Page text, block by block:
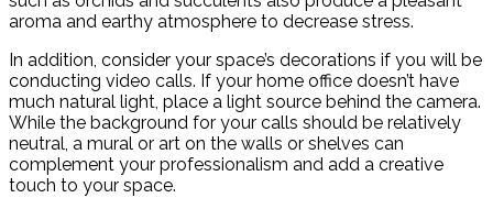
aroma and earthy atmosphere to decrease stress.
In addition, consider your space’s decorations if you will be
conducting video calls. If your home office doesn’t have
much natural light, place a light source behind the camera.
While the background for your calls should be relatively
neutral, a mural or art on the walls or shelves can
complement your professionalism and add a creative
touch to your space.